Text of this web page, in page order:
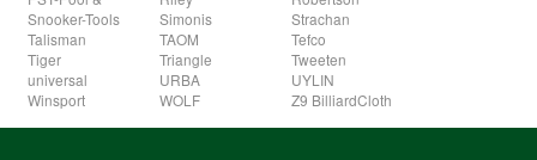
Snooker-Tools
Simonis
Strachan
Talisman
TAOM
Tefco
Tiger
Triangle
Tweeten
universal
URBA
UYLIN
Winsport
WOLF Z9 BilliardCloth